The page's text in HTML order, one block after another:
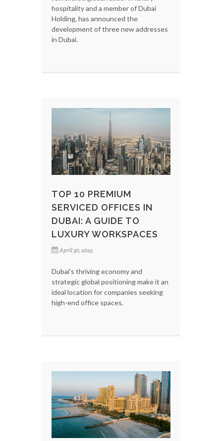
hospitality and a member of Dubai
Holding, has announced the
development of three new addresses
in Dubai.
TOP 10 PREMIUM
SERVICED OFFICES IN
DUBAI: A GUIDE TO
LUXURY WORKSPACES
April 30, 2025
Dubai’s thriving economy and
strategic global positioning make it an
ideal location for companies seeking
high-end office spaces.